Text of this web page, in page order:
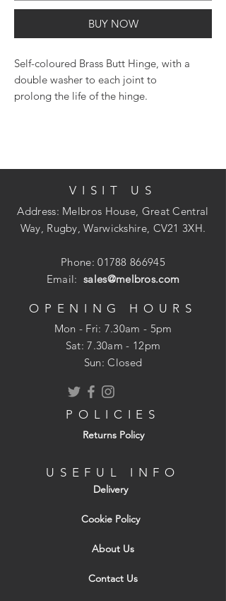
BUY NOW
Self-coloured Brass Butt Hinge, with a
double washer to each joint to
prolong the life of the hinge.
VISIT US
Address: Melbros House, Great Central
Way, Rugby, Warwickshire, CV21 3XH.
Phone:01788 866945
Email:sales@melbros.com
OPENING HOURS
Mon - Fri: 7.30am - 5pm
​​Sat: 7.30am - 12pm
Sun: Closed
POLICIES
Returns Policy
USEFUL INFO
Delivery
Cookie Policy
About Us
Contact Us